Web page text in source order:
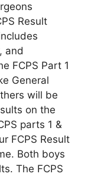
Result
and
FCPS Part 1
General
will be
on the
parts 1 &
FCPS Result
Both boys
The FCPS